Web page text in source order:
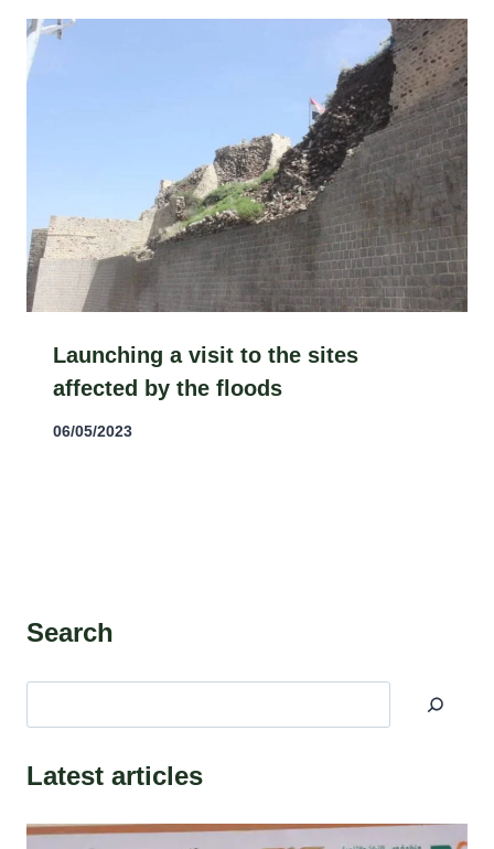
Launching a visit to the sites
affected by the floods
06/05/2023
Search
Latest articles